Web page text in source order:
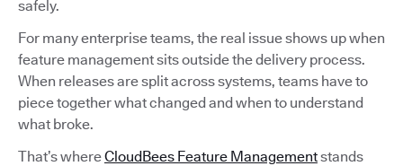
safely.
For many enterprise teams, the real issue shows up when
feature management sits outside the delivery process.
When releases are split across systems, teams have to
piece together what changed and when to understand
what broke.
That’s whereCloudBees Feature Managementstands